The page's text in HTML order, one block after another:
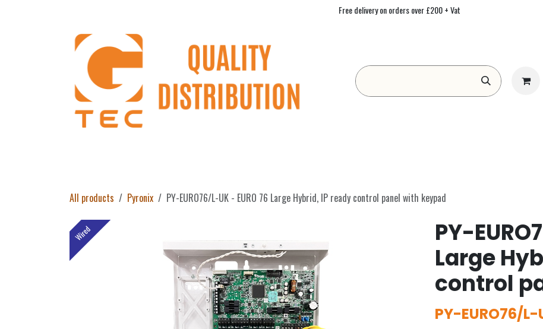
Free delivery on orders over £200 + Vat
All products Pyronix PY-EURO76/L-UK - EURO 76 Large Hybrid, IP ready control panel with keypad
Wired
PY-
Large
control
PY-EURO76/L-